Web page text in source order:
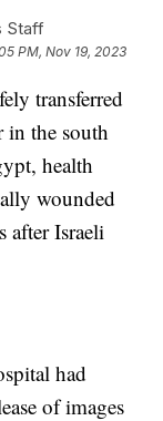
Staff
PM, Nov 19, 2023
transferred
in the south
health
wounded
after Israeli
had
of images